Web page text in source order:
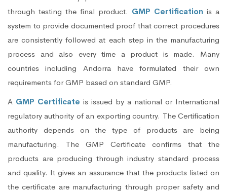
through testing the final product. GMP Certification is a
system to provide documented proof that correct procedures
are consistently followed at each step in the manufacturing
process and also every time a product is made. Many
countries including Andorra have formulated their own
requirements for GMP based on standard GMP.
A GMP Certificate is issued by a national or International
regulatory authority of an exporting country. The Certification
authority depends on the type of products are being
manufacturing. The GMP Certificate confirms that the
products are producing through industry standard process
and quality. It gives an assurance that the products listed on
the certificate are manufacturing through proper safety and